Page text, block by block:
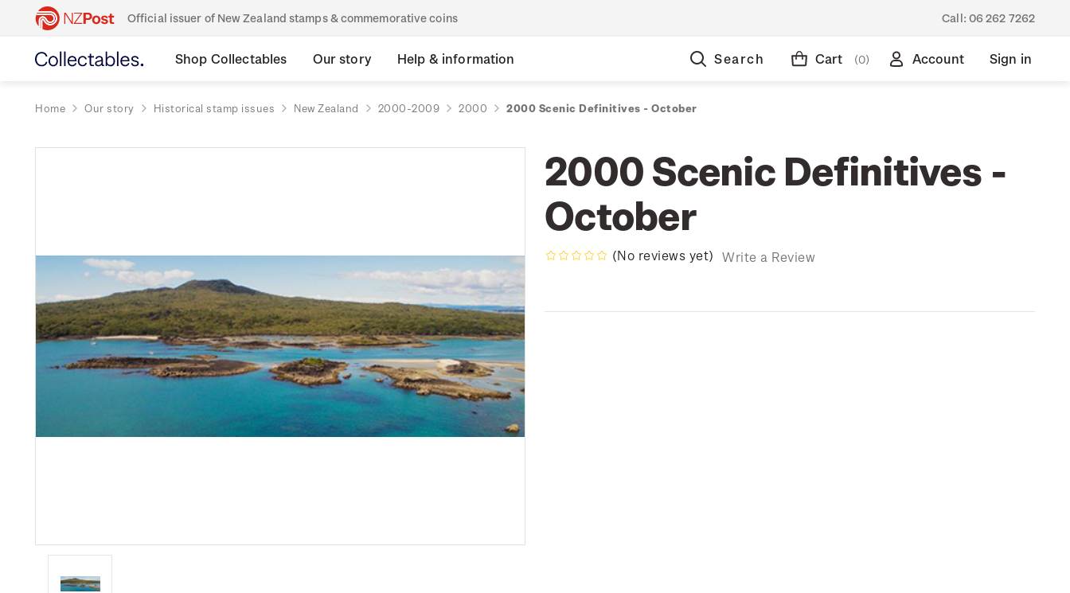
Official issuer of New Zealand stamps & commemorative coins Call: 06 262 7262
Shop Collectables Our story Help & information Search Cart (0) Account Sign in
Home Our story Historical stamp issues New Zealand 2000-2009 2000 2000 Scenic Definitives - October
2000 Scenic Definitives -
October
(No reviews yet) Write a Review